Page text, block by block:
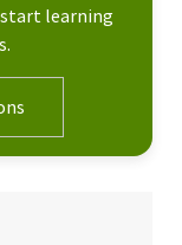
learning